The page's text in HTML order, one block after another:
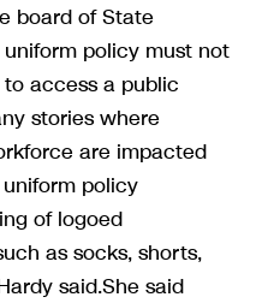
board of State
uniform policy must not
access a public
stories where
are impacted
policy
of logoed
as socks, shorts,
said.She said